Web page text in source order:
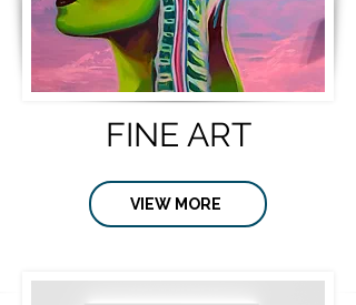
FINE ART
VIEW MORE